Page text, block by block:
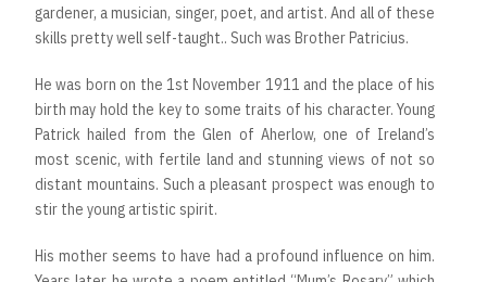
gardener, a musician, singer, poet, and artist. And all of these
skills pretty well self-taught.. Such was Brother Patricius.
He was born on the 1st November 1911 and the place of his
birth may hold the key to some traits of his character. Young
Patrick hailed from the Glen of Aherlow, one of Ireland’s
most scenic, with fertile land and stunning views of not so
distant mountains. Such a pleasant prospect was enough to
stir the young artistic spirit.
His mother seems to have had a profound influence on him.